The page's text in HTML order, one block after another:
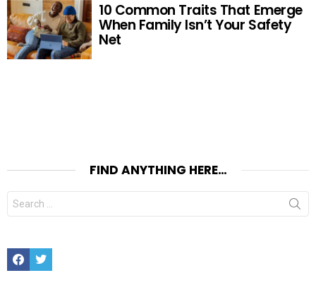
10 Common Traits That Emerge
When Family Isn’t Your Safety
Net
FIND ANYTHING HERE…
Search
for:
FacebookTwitter